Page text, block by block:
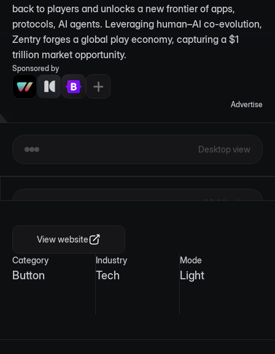
back to players and unlocks a new frontier of apps,
protocols, AI agents. Leveraging human–AI co-evolution,
Zentry forges a global play economy, capturing a $1
trillion market opportunity.
Sponsored by
Advertise
Desktop view
Mobile view
View website
Category
Button
Industry
Tech
Mode
Light